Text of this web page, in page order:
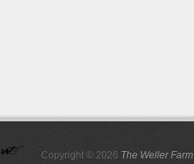
Copyright © 2026 The Weller Farm